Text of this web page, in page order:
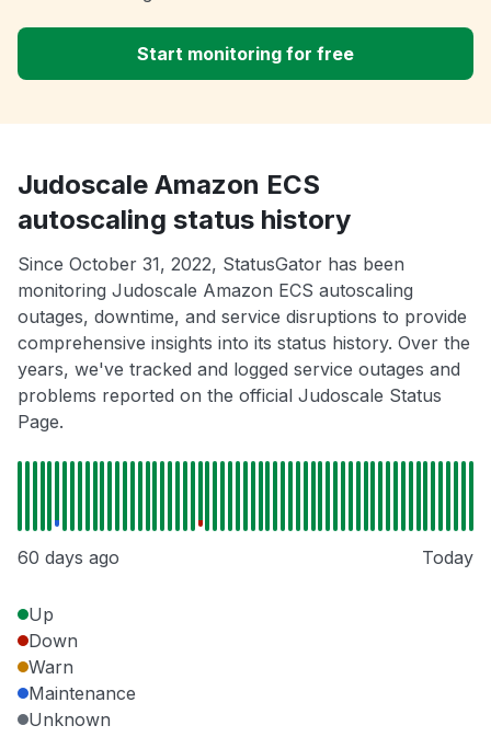
Start monitoring for free
Judoscale Amazon ECS
autoscaling status history
Since October 31, 2022, StatusGator has been
monitoring Judoscale Amazon ECS autoscaling
outages, downtime, and service disruptions to provide
comprehensive insights into its status history. Over the
years, we've tracked and logged service outages and
problems reported on the official Judoscale Status
Page.
60 days ago Today
Up
Down
Warn
Maintenance
Unknown